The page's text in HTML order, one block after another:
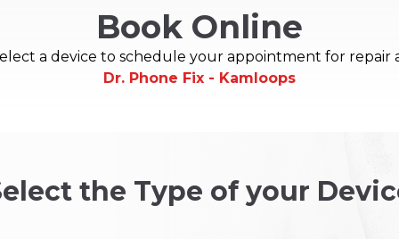
north_east iPad Repair north_east Computer
Book Online
a device to schedule your appointment for repair
Dr. Phone Fix - Kamloops
the Type of your